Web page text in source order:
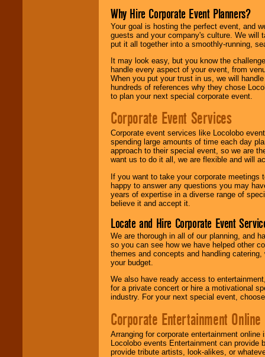
Why Hire Corporate Event Planners?
Your goal is hosting the perfect event, and
guests and your company's culture. We will
put it all together into a smoothly-running,
It may look easy, but you know the
handle every aspect of your event, from
When you put your trust in us, we will
hundreds of references why they chose
to plan your next special corporate event.
Corporate Event Services
Corporate event services like Locolobo
spending large amounts of time each day
approach to their special event, so we are
want us to do it all, we are flexible and will
If you want to take your corporate
happy to answer any questions you may
years of expertise in a diverse range of
believe it and accept it.
Locate and Hire Corporate Event
We are thorough in all of our planning, and
so you can see how we have helped other
themes and concepts and handling
your budget.
We also have ready access to
for a private concert or hire a motivational
industry. For your next special event,
Corporate Entertainment Online
Arranging for corporate entertainment
Locolobo events Entertainment can
provide tribute artists, look-alikes, or